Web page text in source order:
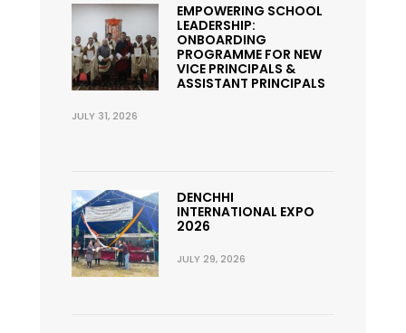
EMPOWERING SCHOOL
LEADERSHIP:
ONBOARDING
PROGRAMME FOR NEW
VICE PRINCIPALS &
ASSISTANT PRINCIPALS
JULY 31, 2026
DENCHHI
INTERNATIONAL EXPO
2026
JULY 29, 2026